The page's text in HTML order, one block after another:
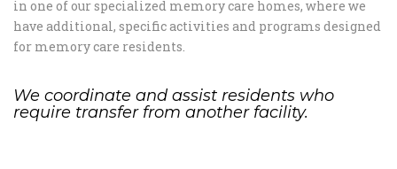
in one of our specialized memory care homes, where we
have additional, specific activities and programs designed
for memory care residents.
We coordinate and assist residents who
require transfer from another facility.